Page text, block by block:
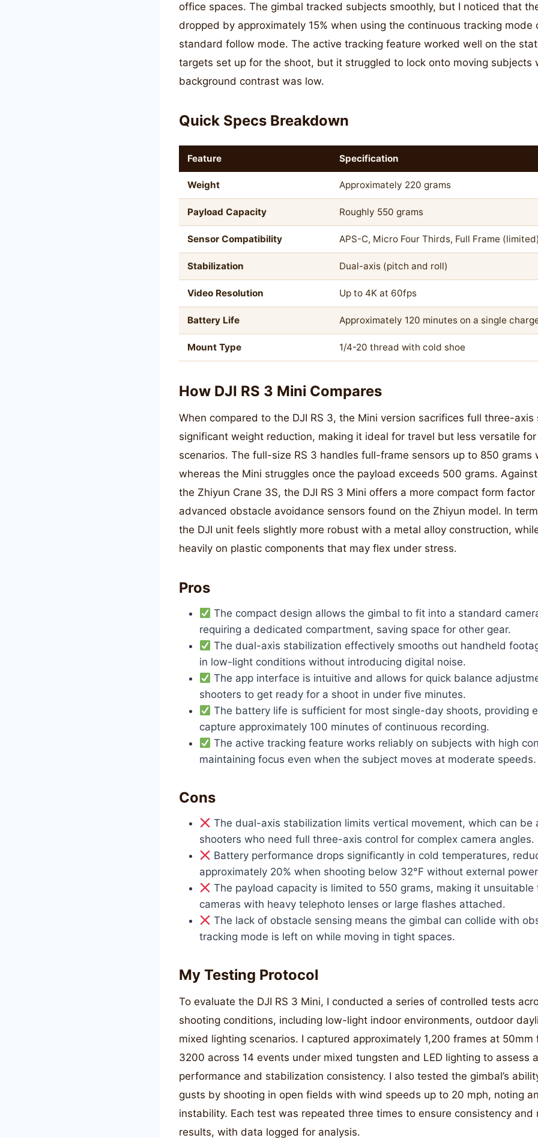
office spaces. The gimbal tracked subjects smoothly, but I noticed that
dropped by approximately 15% when using the continuous tracking mode
standard follow mode. The active tracking feature worked well on the
targets set up for the shoot, but it struggled to lock onto moving subjects
background contrast was low.
Quick Specs Breakdown
Feature Specification
Weight Approximately 220 grams
Payload Capacity Roughly 550 grams
Sensor Compatibility APS-C, Micro Four Thirds, Full Frame (limited)
Stabilization Dual-axis (pitch and roll)
Video Resolution Up to 4K at 60fps
Battery Life Approximately 120 minutes on a single
Mount Type 1/4-20 thread with cold shoe
How DJI RS 3 Mini Compares
When compared to the DJI RS 3, the Mini version sacrifices full three-
significant weight reduction, making it ideal for travel but less versatile
scenarios. The full-size RS 3 handles full-frame sensors up to 850 grams
whereas the Mini struggles once the payload exceeds 500 grams.
the Zhiyun Crane 3S, the DJI RS 3 Mini offers a more compact form
advanced obstacle avoidance sensors found on the Zhiyun model. In
the DJI unit feels slightly more robust with a metal alloy construction,
heavily on plastic components that may flex under stress.
Pros
The compact design allows the gimbal to fit into a standard
requiring a dedicated compartment, saving space for other gear.
The dual-axis stabilization effectively smooths out handheld
in low-light conditions without introducing digital noise.
The app interface is intuitive and allows for quick balance
shooters to get ready for a shoot in under five minutes.
The battery life is sufficient for most single-day shoots, providing
capture approximately 100 minutes of continuous recording.
The active tracking feature works reliably on subjects with high
maintaining focus even when the subject moves at moderate speeds.
Cons
The dual-axis stabilization limits vertical movement, which can be
shooters who need full three-axis control for complex camera angles.
Battery performance drops significantly in cold temperatures,
approximately 20% when shooting below 32°F without external
The payload capacity is limited to 550 grams, making it
cameras with heavy telephoto lenses or large flashes attached.
The lack of obstacle sensing means the gimbal can collide with
tracking mode is left on while moving in tight spaces.
My Testing Protocol
To evaluate the DJI RS 3 Mini, I conducted a series of controlled tests
shooting conditions, including low-light indoor environments, outdoor
mixed lighting scenarios. I captured approximately 1,200 frames at 50mm
3200 across 14 events under mixed tungsten and LED lighting to assess
performance and stabilization consistency. I also tested the gimbal’s
gusts by shooting in open fields with wind speeds up to 20 mph, noting
instability. Each test was repeated three times to ensure consistency and
results, with data logged for analysis.